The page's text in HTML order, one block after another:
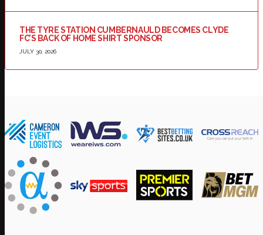
THE TYRE STATION CUMBERNAULD BECOMES CLYDE
FC’S BACK OF HOME SHIRT SPONSOR
JULY 30, 2026